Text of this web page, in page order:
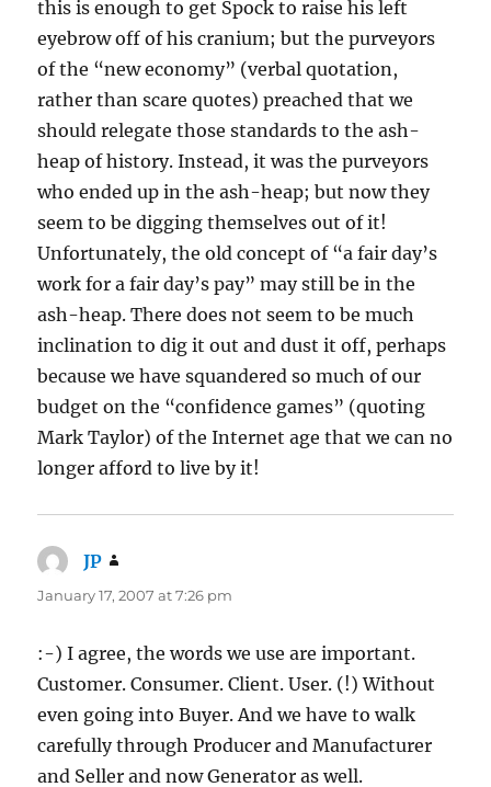
this is enough to get Spock to raise his left
eyebrow off of his cranium; but the purveyors
of the “new economy” (verbal quotation,
rather than scare quotes) preached that we
should relegate those standards to the ash-
heap of history. Instead, it was the purveyors
who ended up in the ash-heap; but now they
seem to be digging themselves out of it!
Unfortunately, the old concept of “a fair day’s
work for a fair day’s pay” may still be in the
ash-heap. There does not seem to be much
inclination to dig it out and dust it off, perhaps
because we have squandered so much of our
budget on the “confidence games” (quoting
Mark Taylor) of the Internet age that we can no
longer afford to live by it!
JP
January 17, 2007 at 7:26 pm
:-) I agree, the words we use are important.
Customer. Consumer. Client. User. (!) Without
even going into Buyer. And we have to walk
carefully through Producer and Manufacturer
and Seller and now Generator as well.